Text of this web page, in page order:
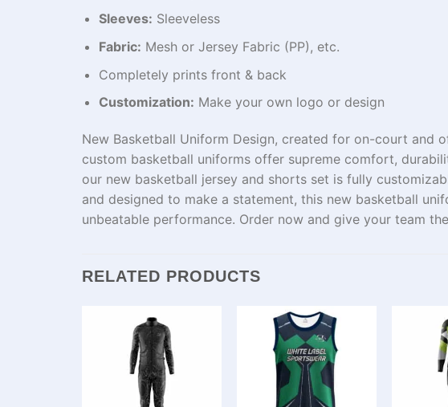
Sleeves: Sleeveless
Fabric: Mesh or Jersey Fabric (PP), etc.
Completely prints front & back
Customization: Make your own logo or design
New Basketball Uniform Design, created for on-court and
custom basketball uniforms offer supreme comfort,
our new basketball jersey and shorts set is fully
and designed to make a statement, this new basketball
unbeatable performance. Order now and give your team
RELATED PRODUCTS